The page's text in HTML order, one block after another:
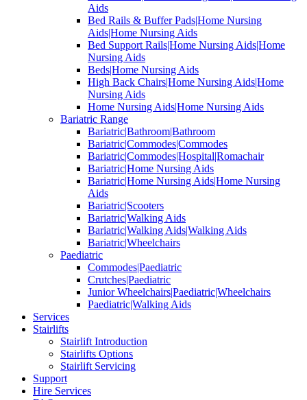
Aids
Bed Rails & Buffer Pads|Home Nursing
Aids|Home Nursing Aids
Bed Support Rails|Home Nursing Aids|Home
Nursing Aids
Beds|Home Nursing Aids
High Back Chairs|Home Nursing Aids|Home
Nursing Aids
Home Nursing Aids|Home Nursing Aids
Bariatric Range
Bariatric|Bathroom|Bathroom
Bariatric|Commodes|Commodes
Bariatric|Commodes|Hospital|Romachair
Bariatric|Home Nursing Aids
Bariatric|Home Nursing Aids|Home Nursing
Aids
Bariatric|Scooters
Bariatric|Walking Aids
Bariatric|Walking Aids|Walking Aids
Bariatric|Wheelchairs
Paediatric
Commodes|Paediatric
Crutches|Paediatric
Junior Wheelchairs|Paediatric|Wheelchairs
Paediatric|Walking Aids
Services
Stairlifts
Stairlift Introduction
Stairlifts Options
Stairlift Servicing
Support
Hire Services